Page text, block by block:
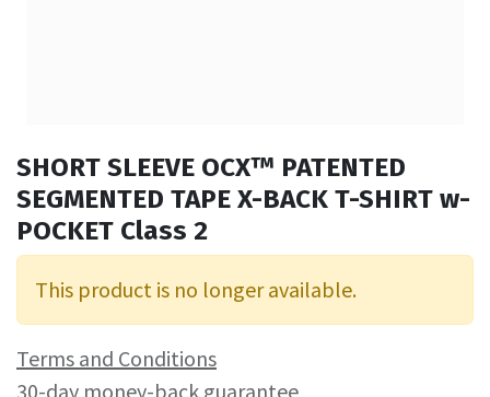
SHORT SLEEVE OCX™ PATENTED
SEGMENTED TAPE X-BACK T-SHIRT w-
POCKET Class 2
This product is no longer available.
Terms and Conditions
30-day money-back guarantee